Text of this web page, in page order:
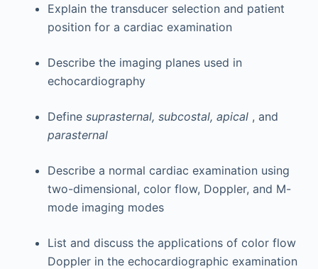
Explain the transducer selection and patient
position for a cardiac examination
Describe the imaging planes used in
echocardiography
Define suprasternal, subcostal, apical , and
parasternal
Describe a normal cardiac examination using
two-dimensional, color flow, Doppler, and M-
mode imaging modes
List and discuss the applications of color flow
Doppler in the echocardiographic examination